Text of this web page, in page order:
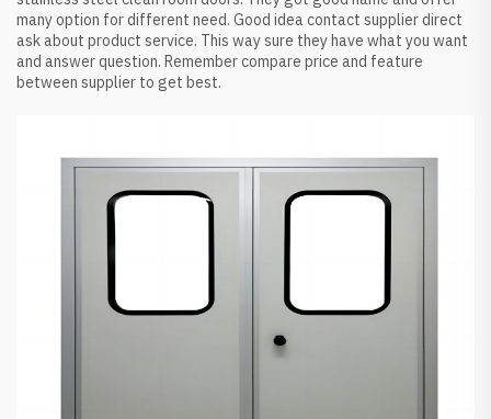
many option for different need. Good idea contact supplier direct
ask about product service. This way sure they have what you want
and answer question. Remember compare price and feature
between supplier to get best.